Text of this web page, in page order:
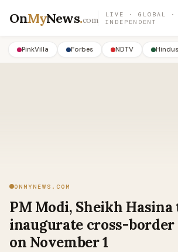
OnMyNews.com
LIVE · GLOBAL ·
INDEPENDENT
PinkVilla Forbes NDTV
ONMYNEWS.COM
PM Modi, Sheikh
inaugurate cross-
on November 1